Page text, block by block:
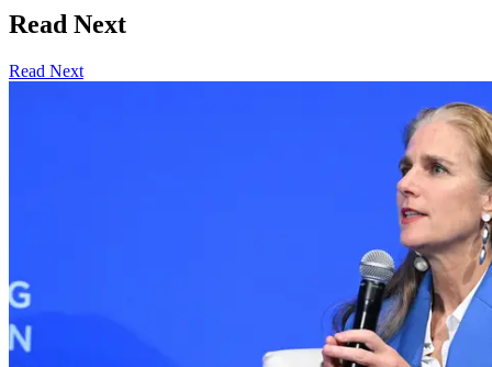
Read Next
Read Next